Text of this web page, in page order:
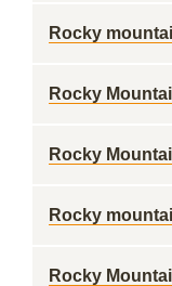
Rocky
Rocky
Rocky
Rocky
Rocky